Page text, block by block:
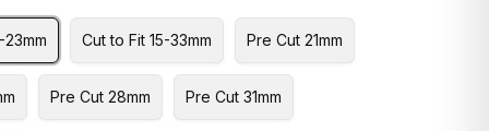
Cut to Fit 15-33mm Pre Cut 21mm
Pre Cut 28mm Pre Cut 31mm